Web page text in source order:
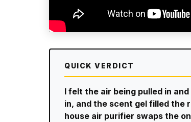
QUICK VERDICT
I felt the air being pulled in
in, and the scent gel filled the
house air purifier swaps the